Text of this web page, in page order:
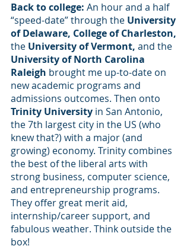
Back to college: An hour and a half
“speed-date” through the University
of Delaware, College of Charleston,
the University of Vermont, and the
University of North Carolina
Raleigh brought me up-to-date on
new academic programs and
admissions outcomes. Then onto
Trinity University in San Antonio,
the 7th largest city in the US (who
knew that?) with a major (and
growing) economy. Trinity combines
the best of the liberal arts with
strong business, computer science,
and entrepreneurship programs.
They offer great merit aid,
internship/career support, and
fabulous weather. Think outside the
box!